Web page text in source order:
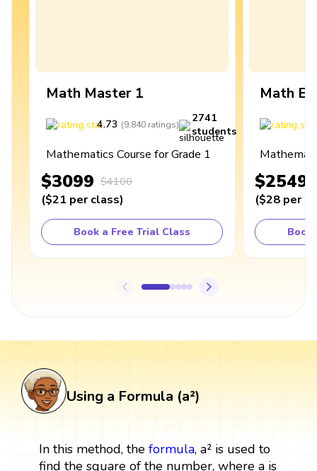
Math Master 1
4.73 (9,840 ratings)
2741
students
Mathematics Course for Grade 1
$3099 $4100
($21 per class)
Book a Free Trial Class
Math
$2549
($28 per
Book
Using a Formula (a²)
In this method, the formula, a² is used to
find the square of the number, where a is